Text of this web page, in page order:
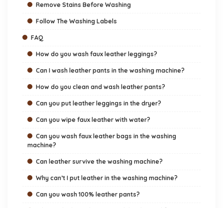
Remove Stains Before Washing
Follow The Washing Labels
FAQ
How do you wash faux leather leggings?
Can I wash leather pants in the washing machine?
How do you clean and wash leather pants?
Can you put leather leggings in the dryer?
Can you wipe faux leather with water?
Can you wash faux leather bags in the washing
machine?
Can leather survive the washing machine?
Why can’t I put leather in the washing machine?
Can you wash 100% leather pants?